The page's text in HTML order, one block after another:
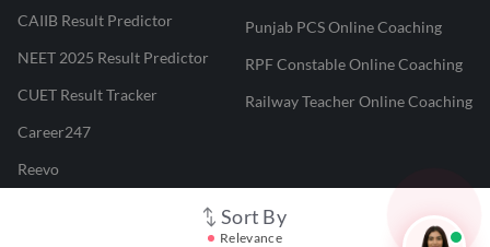
Sort By
Relevance
CAIIB Result Predictor
NEET 2025 Result Predictor
CUET Result Tracker
Career247
Reevo
Punjab PCS Online Coaching
RPF Constable Online Coaching
Railway Teacher Online Coaching